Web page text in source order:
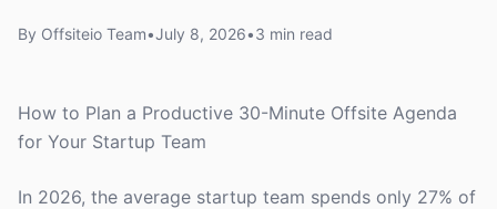
By Offsiteio Team•July 8, 2026•3 min read
How to Plan a Productive 30-Minute Offsite Agenda
for Your Startup Team
In 2026, the average startup team spends only 27% of